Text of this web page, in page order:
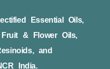
Essential Oils,
& Flower Oils,
and
India.